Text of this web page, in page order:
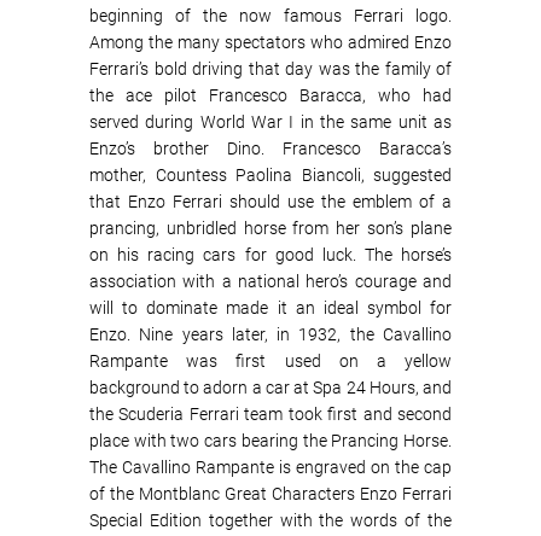
beginning of the now famous Ferrari logo.
Among the many spectators who admired Enzo
Ferrari’s bold driving that day was the family of
the ace pilot Francesco Baracca, who had
served during World War I in the same unit as
Enzo’s brother Dino. Francesco Baracca’s
mother, Countess Paolina Biancoli, suggested
that Enzo Ferrari should use the emblem of a
prancing, unbridled horse from her son’s plane
on his racing cars for good luck. The horse’s
association with a national hero’s courage and
will to dominate made it an ideal symbol for
Enzo. Nine years later, in 1932, the Cavallino
Rampante was first used on a yellow
background to adorn a car at Spa 24 Hours, and
the Scuderia Ferrari team took first and second
place with two cars bearing the Prancing Horse.
The Cavallino Rampante is engraved on the cap
of the Montblanc Great Characters Enzo Ferrari
Special Edition together with the words of the